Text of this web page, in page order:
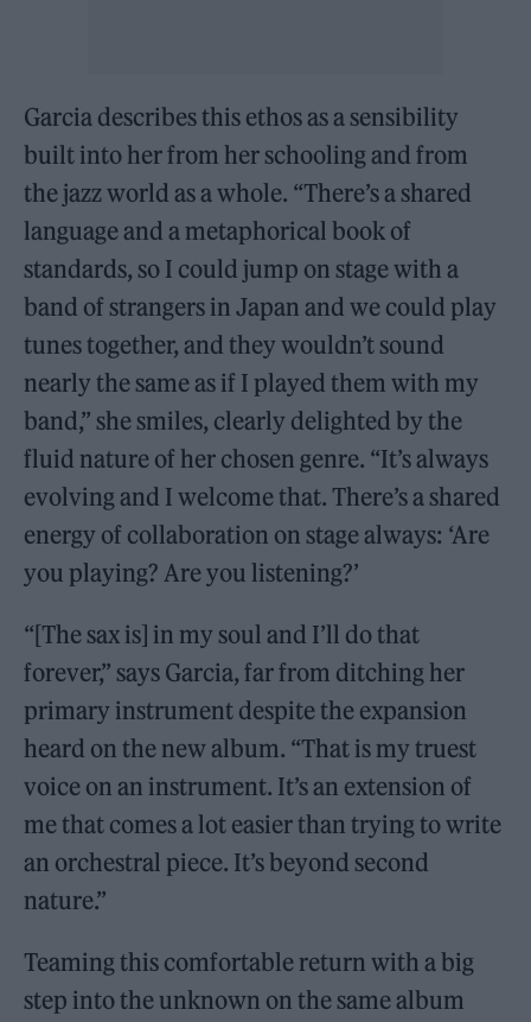
Garcia describes this ethos as a sensibility
built into her from her schooling and from
the jazz world as a whole. “There’s a shared
language and a metaphorical book of
standards, so I could jump on stage with a
band of strangers in Japan and we could play
tunes together, and they wouldn’t sound
nearly the same as if I played them with my
band,” she smiles, clearly delighted by the
fluid nature of her chosen genre. “It’s always
evolving and I welcome that. There’s a shared
energy of collaboration on stage always: ‘Are
you playing? Are you listening?’
“[The sax is] in my soul and I’ll do that
forever,” says Garcia, far from ditching her
primary instrument despite the expansion
heard on the new album. “That is my truest
voice on an instrument. It’s an extension of
me that comes a lot easier than trying to write
an orchestral piece. It’s beyond second
nature.”
Teaming this comfortable return with a big
step into the unknown on the same album